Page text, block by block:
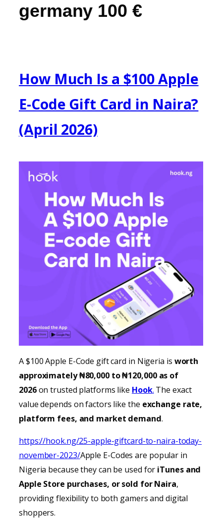
germany 100 €
How Much Is a $100 Apple
E-Code Gift Card in Naira?
(April 2026)
A $100 Apple E-Code gift card in Nigeria is worth
approximately ₦80,000 to ₦120,000 as of
2026on trusted platforms like Hook. The exact
value depends on factors like the exchange rate,
platform fees, and market demand.
https://hook.ng/25-apple-giftcard-to-naira-today-
november-2023/Apple E-Codes are popular in
Nigeria because they can be used for iTunesand
Apple Store purchases, or sold for Naira,
providingflexibility to both gamers and digital
shoppers.